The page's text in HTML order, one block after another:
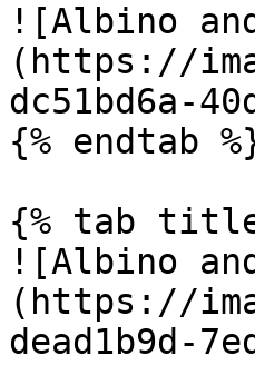
![Albino
(https://
dc51bd6a-
{% endtab
{% tab
![Albino
(https://
dead1b9d-